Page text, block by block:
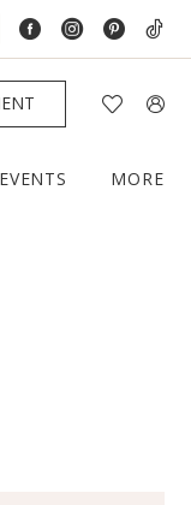
EVENTS MORE